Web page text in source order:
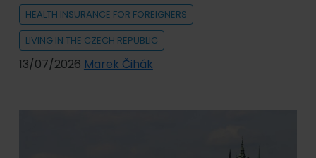
HEALTH INSURANCE FOR FOREIGNERS
LIVING IN THE CZECH REPUBLIC
13/07/2026 Marek Čihák